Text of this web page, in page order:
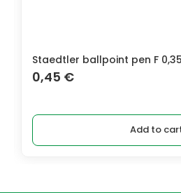
Staedtler ballpoint pen F
0,45 €
Add to